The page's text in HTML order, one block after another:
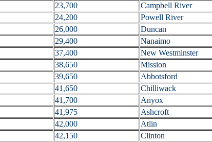
23,700
Campbell River
24,200
Powell River
26,000
Duncan
29,400
Nanaimo
37,400
New Westminster
38,650
Mission
39,650
Abbotsford
41,650
Chilliwack
41,700
Anyox
41,975
Ashcroft
42,000
Atlin
42,150
Clinton